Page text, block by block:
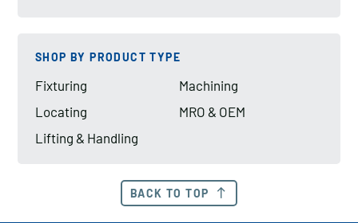
SHOP BY PRODUCT TYPE
Fixturing
Locating
Lifting & Handling
Machining
MRO & OEM
BACK TO TOP